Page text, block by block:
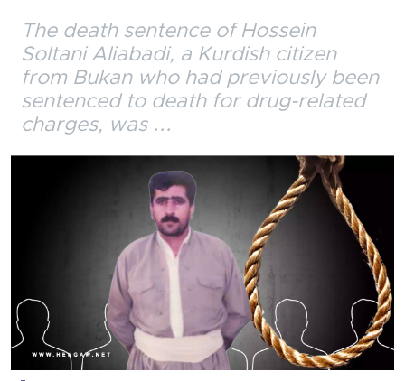
The death sentence of Hossein
Soltani Aliabadi, a Kurdish citizen
from Bukan who had previously been
sentenced to death for drug-related
charges, was ...